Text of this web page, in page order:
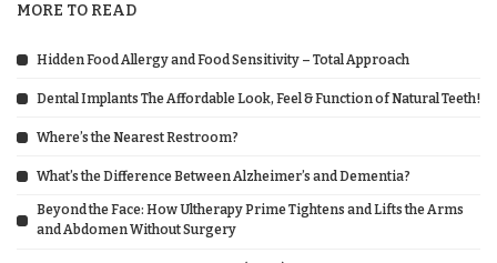
MORE TO READ
Hidden Food Allergy and Food Sensitivity – Total Approach
Dental Implants The Affordable Look, Feel & Function of Natural Teeth!
Where’s the Nearest Restroom?
What’s the Difference Between Alzheimer’s and Dementia?
Beyond the Face: How Ultherapy Prime Tightens and Lifts the Arms
and Abdomen Without Surgery